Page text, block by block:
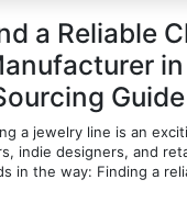
a Reliable
a jewelry line is an
indie designers, and
in the way: Finding a